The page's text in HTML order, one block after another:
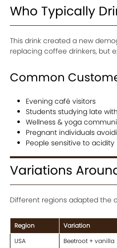
Who Typically
This drink created a new
replacing coffee drinkers, but
Common
Evening café visitors
Students studying late
Wellness & yoga
Pregnant individuals
People sensitive to acidity
Variations
Different regions adapted the
Region Variation
USA
Beetroot + vanilla